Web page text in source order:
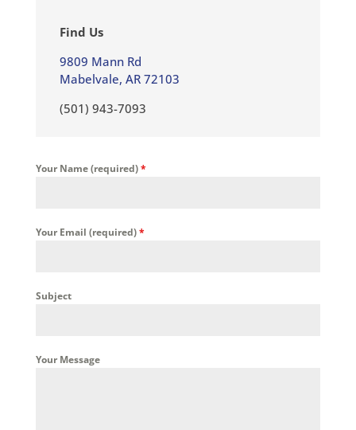
Find Us
9809 Mann Rd
Mabelvale, AR 72103
(501) 943-7093
Your Name (required)*
Your Email (required)*
Subject
Your Message